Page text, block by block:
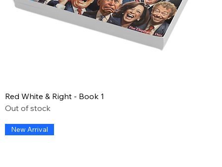
Red White & Right - Book 1
Out of stock
New Arrival